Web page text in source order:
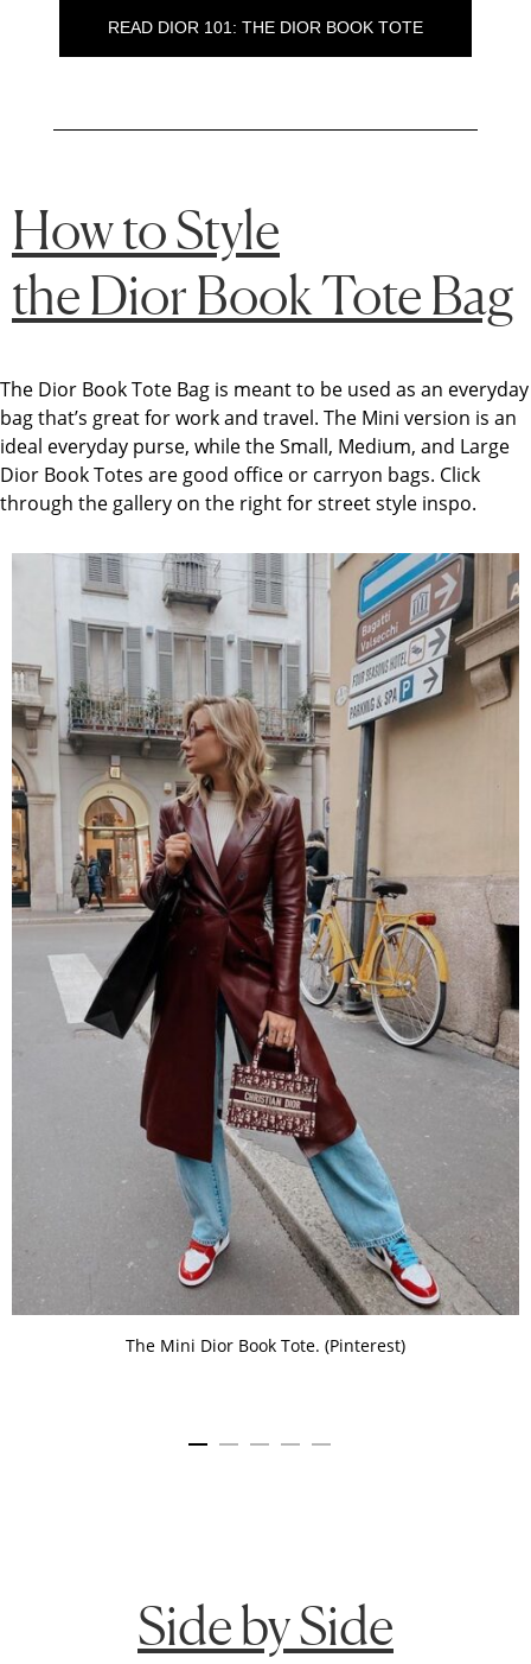
READ DIOR 101: THE DIOR BOOK TOTE
How to Style
the Dior Book Tote Bag
The Dior Book Tote Bag is meant to be used as an everyday
bag that’s great for work and travel. The Mini version is an
ideal everyday purse, while the Small, Medium, and Large
Dior Book Totes are good office or carryon bags. Click
through the gallery on the right for street style inspo.
The Mini Dior Book Tote. (Pinterest)
Side by Side